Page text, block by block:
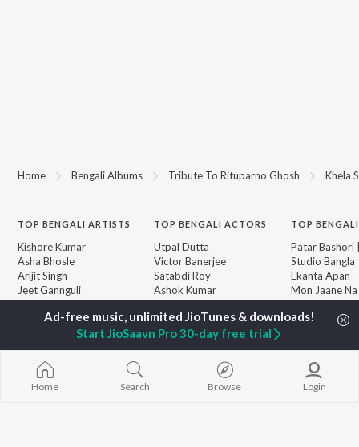
Home Bengali Albums Tribute To Rituparno Ghosh Khela
TOP BENGALI ARTISTS
Kishore Kumar
Asha Bhosle
Arijit Singh
Jeet Gannguli
Shreya Ghoshal
Kumar Sanu
Zubeen Garg
Hemanta Kumar
Mukhopadhyay
R.D. Burman
TOPBENGALI ACTORS
Utpal Dutta
Victor Banerjee
Satabdi Roy
Ashok Kumar
Madhabi Mukherjee
BROWSE
Featured Bengali
TOP
Patar Bashori
Studio Bangla
Ekanta Apan
Mon Jaane Na
Antarale
Ananda
Amar Sangi
Mayabono
Single
Khokababu
Home Search Browse Login
Start JioSaavn Pro 30-day free trial